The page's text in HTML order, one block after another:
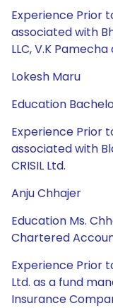
Experience Prior
associated with
LLC, V.K
Lokesh Maru
Education
Experience Prior
associated with
CRISIL Ltd.
Anju Chhajer
Education Ms.
Chartered
Experience Prior
Ltd. as a fund
Insurance